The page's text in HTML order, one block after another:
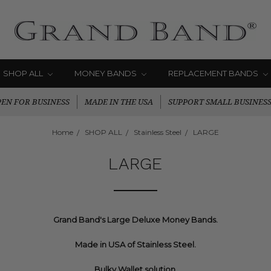
SHOP ALL MONEY BANDS REPLACEMENT BANDS
FOR BUSINESS MADE IN THE USA SUPPORT SMALL
Home SHOP ALL Stainless Steel LARGE
LARGE
Grand Band's Large Deluxe Money Bands.
Made in USA of Stainless Steel.